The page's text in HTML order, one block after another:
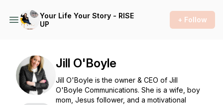
Your Life Your Story - RISE
UP
+ Follow
Jill O'Boyle
Jill O'Boyle is the owner & CEO of Jill
O'Boyle Communications. She is a wife, boy
mom, Jesus follower, and a motivational